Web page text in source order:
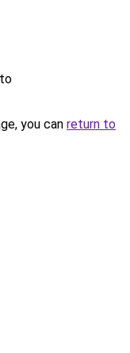
you can return to